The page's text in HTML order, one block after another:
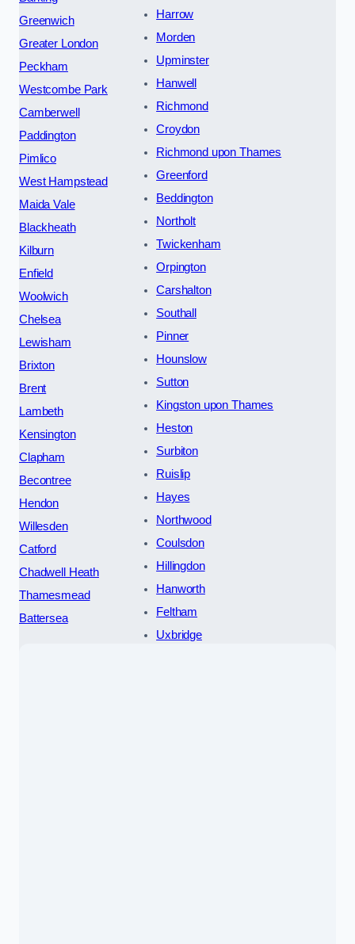
Greenwich
Greater London
Peckham
Westcombe Park
Camberwell
Paddington
Pimlico
West Hampstead
Maida Vale
Blackheath
Kilburn
Enfield
Woolwich
Chelsea
Lewisham
Brixton
Brent
Lambeth
Kensington
Clapham
Becontree
Hendon
Willesden
Catford
Chadwell Heath
Thamesmead
Battersea
Harrow
Morden
Upminster
Hanwell
Richmond
Croydon
Richmond upon Thames
Greenford
Beddington
Northolt
Twickenham
Orpington
Carshalton
Southall
Pinner
Hounslow
Sutton
Kingston upon Thames
Heston
Surbiton
Ruislip
Hayes
Northwood
Coulsdon
Hillingdon
Hanworth
Feltham
Uxbridge